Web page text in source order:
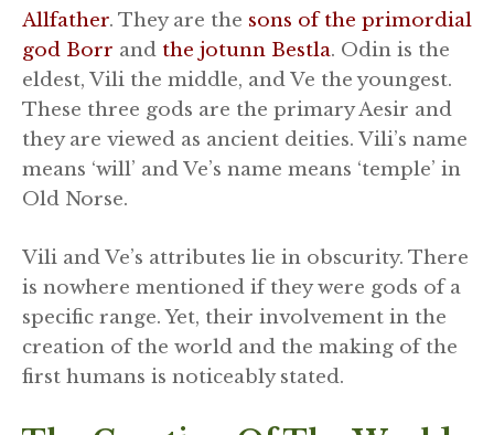
Allfather. They are the sons of the primordial
god Borr and the jotunn Bestla. Odin is the
eldest, Vili the middle, and Ve the youngest.
These three gods are the primary Aesir and
they are viewed as ancient deities. Vili’s name
means ‘will’ and Ve’s name means ‘temple’ in
Old Norse.
Vili and Ve’s attributes lie in obscurity. There
is nowhere mentioned if they were gods of a
specific range. Yet, their involvement in the
creation of the world and the making of the
first humans is noticeably stated.